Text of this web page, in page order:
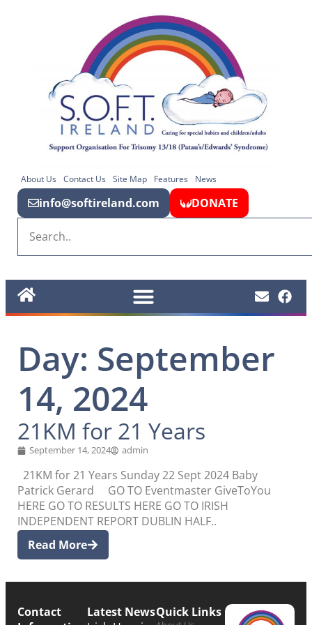
About Us Contact Us Site Map Features News
info@softireland.com DONATE
Day: September
14, 2024
21KM for 21 Years
September 14, 2024 admin
21KM for 21 Years Sunday 22 Sept 2024 Baby
Patrick Gerard GO TO Eventmaster GiveToYou
HERE GO TO RESULTS HERE GO TO IRISH
INDEPENDENT REPORT DUBLIN HALF..
Read More
Contact
Latest NewsQuick Links